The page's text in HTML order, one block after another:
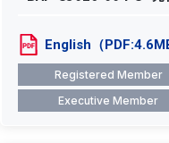
English（
Registered Member
Executive Member